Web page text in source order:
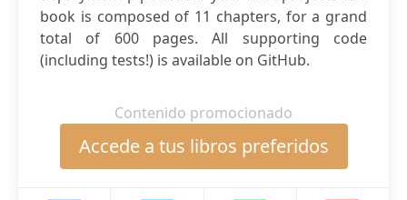
book is composed of 11 chapters, for a grand
total of 600 pages. All supporting code
(including tests!) is available on GitHub.
Contenido promocionado
Accede a tus libros preferidos